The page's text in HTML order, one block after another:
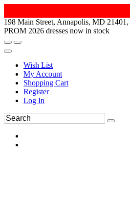
198 Main Street, Annapolis, MD 21401,
PROM 2026 dresses now in stock
Wish List
My Account
Shopping Cart
Register
Log In